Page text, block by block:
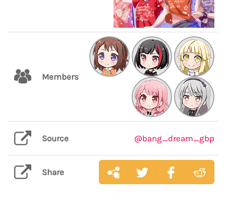
Members
Source @bang_dream_gbp
Share